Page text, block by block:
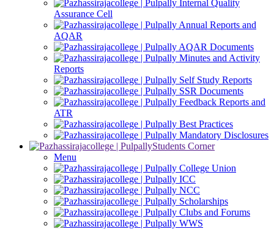
Internal Quality
Assurance Cell
Annual Reports and
AQAR
AQAR Documents
Minutes and Activity
Reports
Self Study Reports
SSR Documents
Feedback Reports and
ATR
Best Practices
Mandatory Disclosures
Students Corner
Menu
College Union
ICC
NCC
Scholarships
Clubs and Forums
WWS